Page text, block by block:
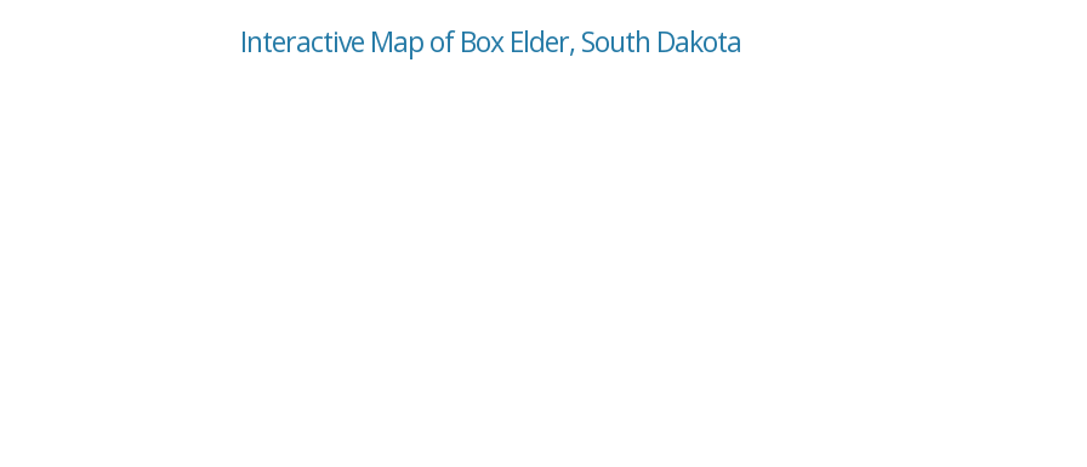
Interactive Map of Box Elder, South Dakota